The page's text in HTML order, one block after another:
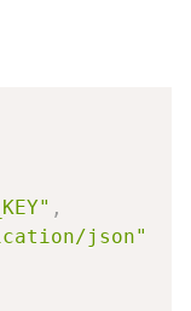
,
json"